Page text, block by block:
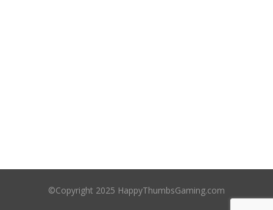
©Copyright 2025 HappyThumbsGaming.com